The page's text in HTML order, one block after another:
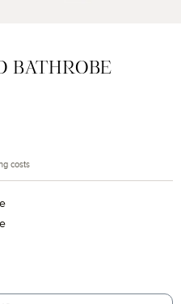
BATHROBE
costs